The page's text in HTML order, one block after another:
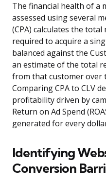
The financial health of a
assessed using several
(CPA) calculates the
required to acquire a
balanced against the
an estimate of the total
from that customer over
Comparing CPA to CLV
profitability driven by
Return on Ad Spend
generated for every
Identifying
Conversion